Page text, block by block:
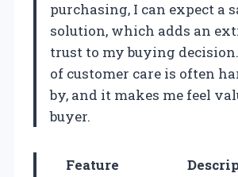
purchasing, I can expect a
solution, which adds an
trust to my buying
of customer care is often
by, and it makes me feel
buyer.
Feature